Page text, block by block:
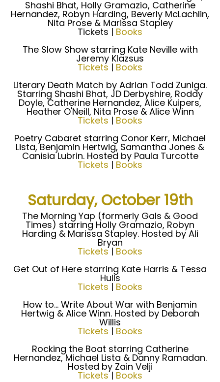
Shashi Bhat, Holly Gramazio, Catherine
Hernandez, Robyn Harding, Beverly McLachlin,
Nita Prose & Marissa Stapley
Tickets | Books
The Slow Show starring Kate Neville with
Jeremy Klazsus
Tickets | Books
Literary Death Match by Adrian Todd Zuniga.
Starring Shashi Bhat, JD Derbyshire, Roddy
Doyle, Catherine Hernandez, Alice Kuipers,
Heather O'Neill, Nita Prose & Alice Winn
Tickets | Books
Poetry Cabaret starring Conor Kerr, Michael
Lista, Benjamin Hertwig, Samantha Jones &
Canisia Lubrin. Hosted by Paula Turcotte
Tickets | Books
Saturday, October 19th
The Morning Yap (formerly Gals & Good
Times) starring Holly Gramazio, Robyn
Harding & Marissa Stapley. Hosted by Ali
Bryan
Tickets| Books
Get Out of Here starring Kate Harris & Tessa
Hulls
Tickets | Books
How to... Write About War with Benjamin
Hertwig & Alice Winn. Hosted by Deborah
Willis
Tickets | Books
Rocking the Boat starring Catherine
Hernandez, Michael Lista & Danny Ramadan.
Hosted by Zain Velji
Tickets| Books